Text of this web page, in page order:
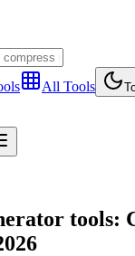
All Tools
tools: